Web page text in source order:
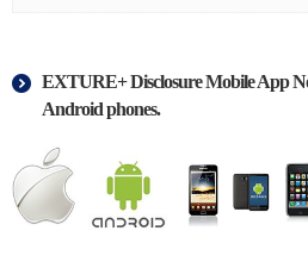
EXTURE+ Disclosure Mobile App
Android phones.